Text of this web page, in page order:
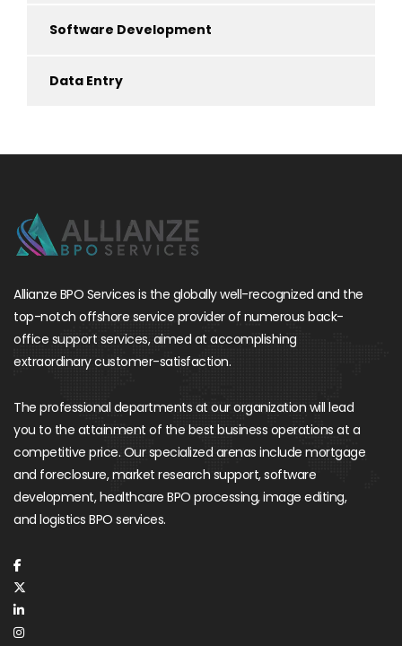
Software Development
Data Entry
Allianze BPO Services is the globally well-recognized and the
top-notch offshore service provider of numerous back-
office support services, aimed at accomplishing
extraordinary customer-satisfaction.
The professional departments at our organization will lead
you to the attainment of the best business operations at a
competitive price. Our specialized arenas include mortgage
and foreclosure, market research support, software
development, healthcare BPO processing, image editing,
and logistics BPO services.